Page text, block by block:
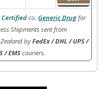
Certifiedco. Generic Drug for
Shipments sent from
byFedEx / DHL / UPS /
/ EMScouriers.